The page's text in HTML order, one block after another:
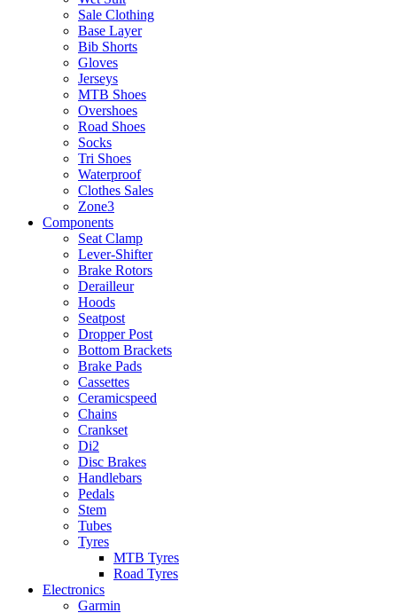
Sale Clothing
Base Layer
Bib Shorts
Gloves
Jerseys
MTB Shoes
Overshoes
Road Shoes
Socks
Tri Shoes
Waterproof
Clothes Sales
Zone3
Components
Seat Clamp
Lever-Shifter
Brake Rotors
Derailleur
Hoods
Seatpost
Dropper Post
Bottom Brackets
Brake Pads
Cassettes
Ceramicspeed
Chains
Crankset
Di2
Disc Brakes
Handlebars
Pedals
Stem
Tubes
Tyres
MTB Tyres
Road Tyres
Electronics
Garmin